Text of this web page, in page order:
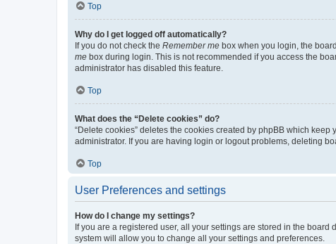
Top
Why do I get logged off automatically?
If you do not check the Remember me box when you login, the
me box during login. This is not recommended if you access the
administrator has disabled this feature.
Top
What does the “Delete cookies” do?
“Delete cookies” deletes the cookies created by phpBB which
administrator. If you are having login or logout problems, deleting
Top
User Preferences and settings
How do I change my settings?
If you are a registered user, all your settings are stored in the
system will allow you to change all your settings and preferences.